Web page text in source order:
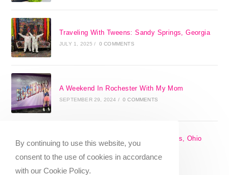
Traveling With Tweens: Sandy Springs, Georgia
JULY 1, 2025 / 0 COMMENTS
A Weekend In Rochester With My Mom
SEPTEMBER 29, 2024 / 0 COMMENTS
The 17 Best Day Trips From Columbus, Ohio
[2025]
APRIL 7, 2024 / 1 COMMENT
By continuing to use this website, you
consent to the use of cookies in accordance
with our Cookie Policy.